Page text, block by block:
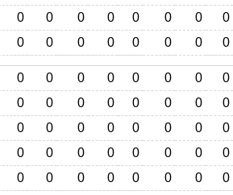
0 0 0 0 0 0 0 0
0 0 0 0 0 0 0 0
0 0 0 0 0 0 0 0
0 0 0 0 0 0 0 0
0 0 0 0 0 0 0 0
0 0 0 0 0 0 0 0
0 0 0 0 0 0 0 0